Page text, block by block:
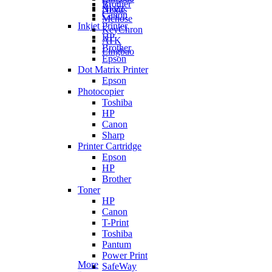
Nexus
Ajazz
Mchose
KeyChron
ATK
Lingbao
Brother
Canon
Inkjet Printer
HP
Brother
Epson
Dot Matrix Printer
Epson
Photocopier
Toshiba
HP
Canon
Sharp
Printer Cartridge
Epson
HP
Brother
Toner
HP
Canon
T-Print
Toshiba
Pantum
Power Print
SafeWay
More